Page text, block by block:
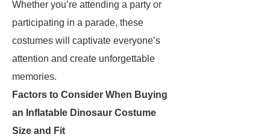
Whether you’re attending a party or
participating in a parade, these
costumes will captivate everyone’s
attention and create unforgettable
memories.
Factors to Consider When Buying
an Inflatable Dinosaur Costume
Size and Fit